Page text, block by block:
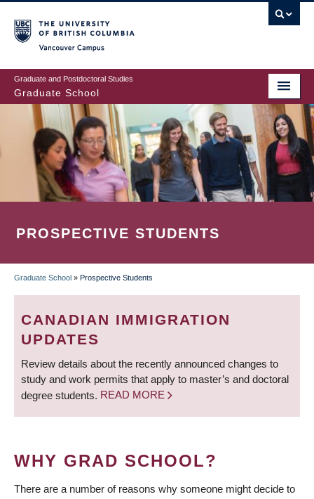
to
main
content
Graduate and Postdoctoral Studies
Graduate School
PROSPECTIVE STUDENTS
BREADCRUMB
Graduate School » Prospective Students
CANADIAN IMMIGRATION
UPDATES
Review details about the recently announced changes to
study and work permits that apply to master’s and doctoral
degree students. READ MORE
WHY GRAD SCHOOL?
There are a number of reasons why someone might decide to